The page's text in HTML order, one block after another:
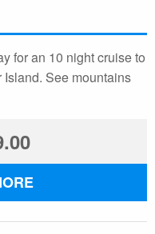
for an 10 night cruise to
See mountains